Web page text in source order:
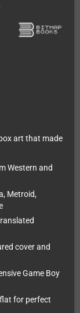
art that made
Western and
Metroid,
cover and
Game Boy
for perfect